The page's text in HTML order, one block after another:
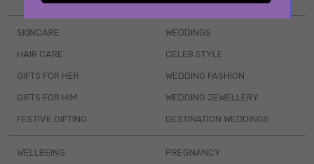
SKINCARE
HAIR CARE
GIFTS FOR HER
GIFTS FOR HIM
FESTIVE GIFTING
WEDDINGS
CELEB STYLE
WEDDING FASHION
WEDDING JEWELLERY
DESTINATION WEDDINGS
WELLBEING PREGNANCY